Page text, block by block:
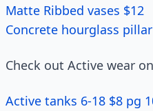
Matte Ribbed vases $12
Concrete hourglass
Check out Active wear
Active tanks 6-18 $8 pg